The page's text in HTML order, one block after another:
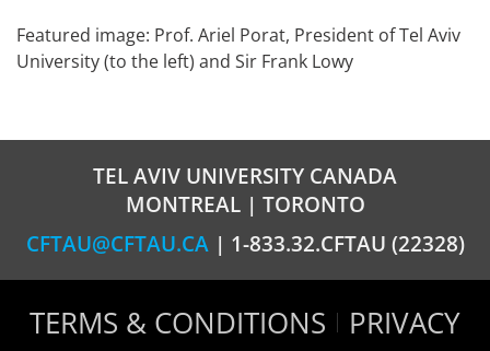
Featured image: Prof. Ariel Porat, President of Tel Aviv
University (to the left) and Sir Frank Lowy
TEL AVIV UNIVERSITY CANADA
MONTREAL | TORONTO
CFTAU@CFTAU.CA | 1-833.32.CFTAU (22328)
TERMS & CONDITIONS PRIVACY